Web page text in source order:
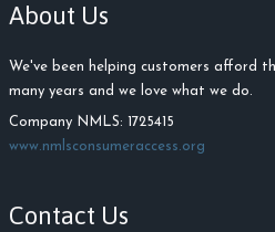
About Us
We've been helping customers afford
many years and we love what we do.
Company NMLS: 1725415
www.nmlsconsumeraccess.org
Contact Us